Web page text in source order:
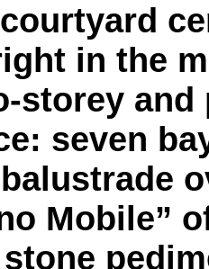
in the
storey and
seven
Mobile”